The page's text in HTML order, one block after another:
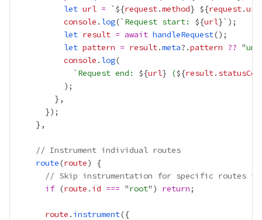
let url = `${request.method} ${request.url
console . log(` Request start: ${url
let result = await handleRequest
let pattern = result.meta?.pattern ?? "
console . log
            `
Request end: ${url} (${result.
// Instrument individual routes
route(route
// Skip instrumentation for specific routes if
if (route . id === "root") return
route . instrument